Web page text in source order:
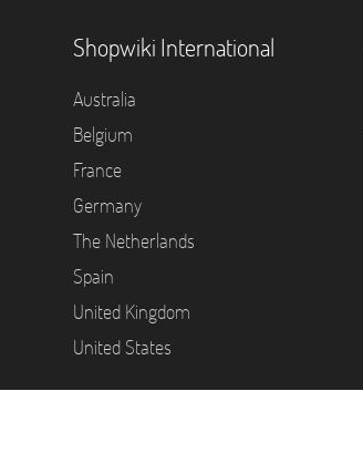
Shopwiki International
Australia
Belgium
France
Germany
The Netherlands
Spain
United Kingdom
United States